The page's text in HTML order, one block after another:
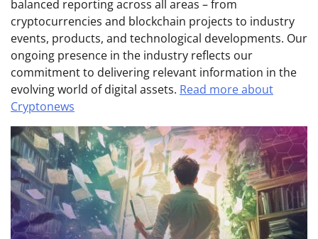
balanced reporting across all areas – from
cryptocurrencies and blockchain projects to industry
events, products, and technological developments. Our
ongoing presence in the industry reflects our
commitment to delivering relevant information in the
evolving world of digital assets. Read more about
Cryptonews